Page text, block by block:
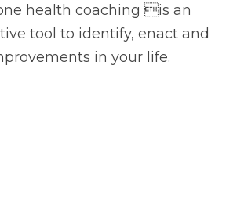
health coaching is an
tool to identify, enact and
in your life.